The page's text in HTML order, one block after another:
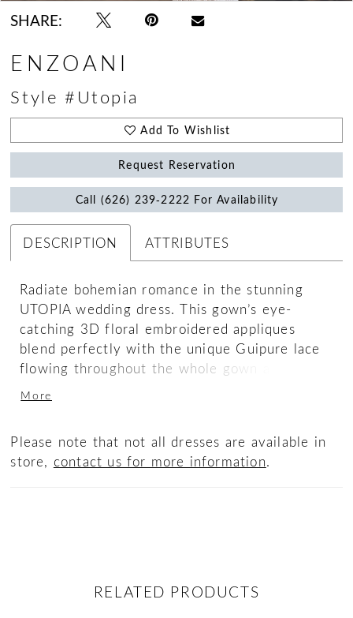
SHARE:
ENZOANI
Style #Utopia
Add To Wishlist
Request Reservation
Call (626) 239‑2222 For Availability
DESCRIPTION ATTRIBUTES
Radiate bohemian romance in the stunning
UTOPIA wedding dress. This gown’s eye-
catching 3D floral embroidered appliques
blend perfectly with the unique Guipure lace
flowing throughout the whole gown and its
matching off-the-shoulder long sleeves. The
More
Please note that not all dresses are available in
store, contact us for more information.
RELATED PRODUCTS